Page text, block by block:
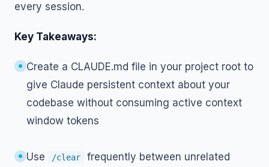
every session.
Key Takeaways:
Create a CLAUDE.md file in your project root to
give Claude persistent context about your
codebase without consuming active context
window tokens
Use /clear frequently between unrelated